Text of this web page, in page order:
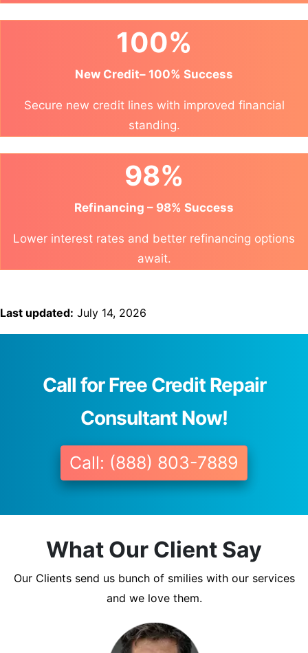
100%
New Credit– 100% Success
Secure new credit lines with improved financial
standing.
98%
Refinancing – 98% Success
Lower interest rates and better refinancing options
await.
Last updated: July 14, 2026
Call for Free Credit Repair
Consultant Now!
Call: (888) 803-7889
What Our Client Say
Our Clients send us bunch of smilies with our services
and we love them.